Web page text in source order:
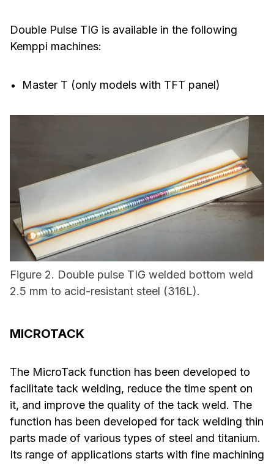
Double Pulse TIG is available in the following
Kemppi machines:
Master T (only models with TFT panel)
Figure 2. Double pulse TIG welded bottom weld
2.5 mm to acid-resistant steel (316L).
MICROTACK
The MicroTack function has been developed to
facilitate tack welding, reduce the time spent on
it, and improve the quality of the tack weld. The
function has been developed for tack welding thin
parts made of various types of steel and titanium.
Its range of applications starts with fine machining